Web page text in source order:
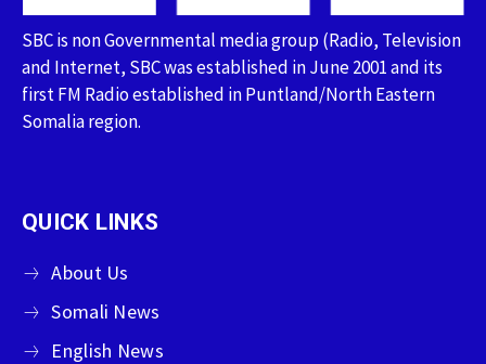
SBC is non Governmental media group (Radio, Television
and Internet, SBC was established in June 2001 and its
first FM Radio established in Puntland/North Eastern
Somalia region.
QUICK LINKS
About Us
Somali News
English News